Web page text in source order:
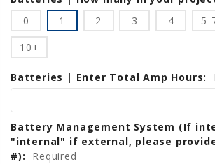
0
1 2 3 4 5-
10+
Batteries | Enter Total Amp Hours:
Battery Management System (If
"internal" if external, please
#):
Required